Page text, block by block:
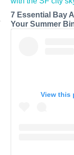
7 Essential Bay
Your Summer
View this